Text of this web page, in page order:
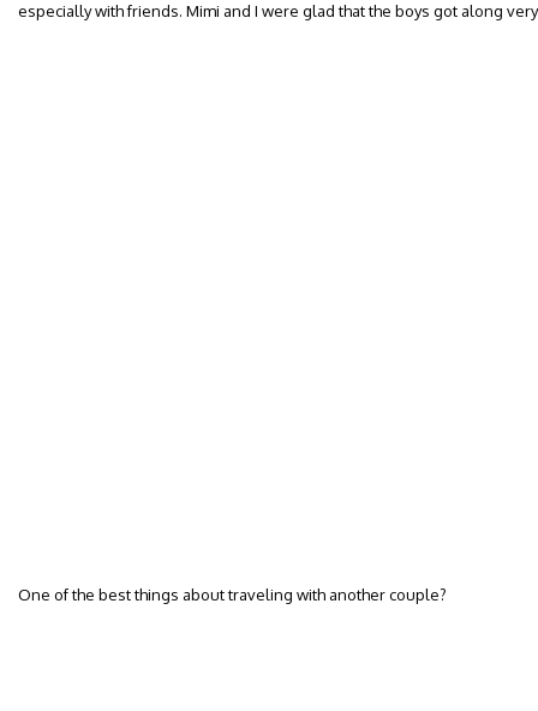
especially with friends. Mimi and I were glad that the boys got along
One of the best things about traveling with another couple?